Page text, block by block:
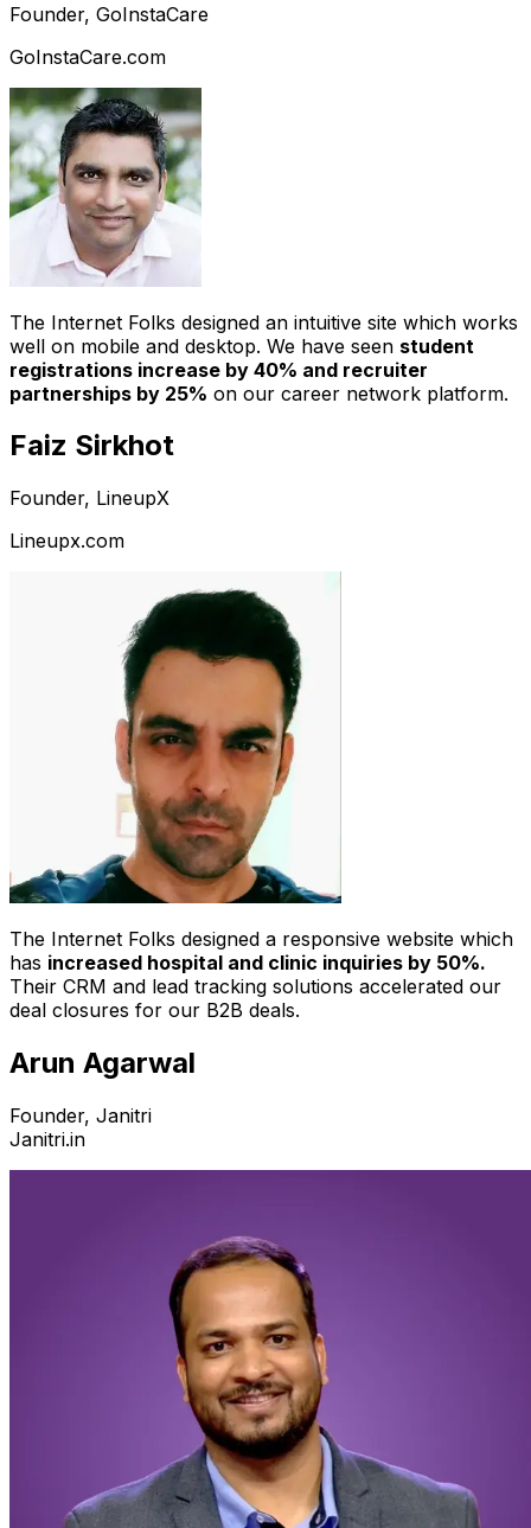
Founder, GoInstaCare
GoInstaCare.com
The Internet Folks designed an intuitive site which works
well on mobile and desktop. We have seen student
registrations increase by 40% and recruiter
partnerships by 25% on our career network platform.
Faiz Sirkhot
Founder, LineupX
Lineupx.com
The Internet Folks designed a responsive website which
has increased hospital and clinic inquiries by 50%.
Their CRM and lead tracking solutions accelerated our
deal closures for our B2B deals.
Arun Agarwal
Founder, Janitri
Janitri.in